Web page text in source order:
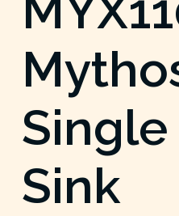
Sink